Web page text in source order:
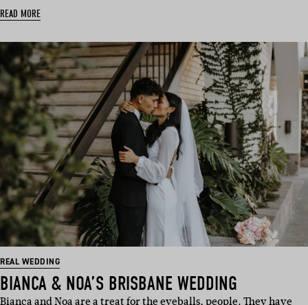
READ MORE
REAL WEDDING
BIANCA & NOA’S BRISBANE WEDDING
Bianca and Noa are a treat for the eyeballs, people. They have